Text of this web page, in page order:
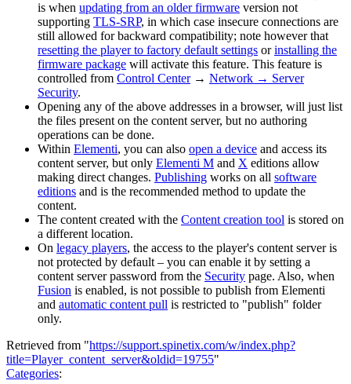
is when updating from an older firmware version not
supporting TLS-SRP, in which case insecure connections are
still allowed for backward compatibility; note however that
resetting the player to factory default settings orinstalling the
firmware package will activate this feature. This feature is
controlled from Control Center→ Network → Server
Security.
Opening any of the above addresses in a browser, will just list
the files present on the content server, but no authoring
operations can be done.
Within Elementi, you can also open a device and access its
content server, but only Elementi M and X editions allow
making direct changes. Publishing works on all software
editions and is the recommended method to update the
content.
The content created with the Content creation tool is stored on
a different location.
On legacy players, the access to the player's content server is
not protected by default – you can enable it by setting a
content server password from the Security page. Also, when
Fusion is enabled, is not possible to publish from Elementi
and automatic content pull is restricted to "publish" folder
only.
Retrieved from "https://support.spinetix.com/w/index.php?
title=Player_content_server&oldid=19755"
Categories: